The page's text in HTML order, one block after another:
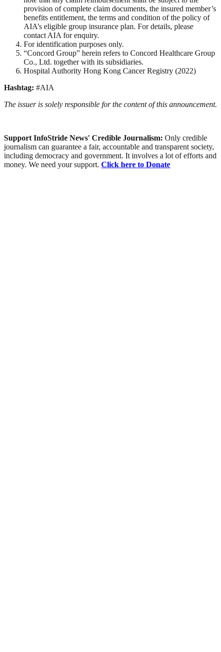
provision of complete claim documents, the insured member’s
benefits entitlement, the terms and condition of the policy of
AIA’s eligible group insurance plan. For details, please
contact AIA for enquiry.
For identification purposes only.
“Concord Group” herein refers to Concord Healthcare Group
Co., Ltd. together with its subsidiaries.
Hospital Authority Hong Kong Cancer Registry (2022)
Hashtag: #AIA
The issuer is solely responsible for the content of this announcement.
Support InfoStride News' Credible Journalism: Only credible
journalism can guarantee a fair, accountable and transparent society,
including democracy and government. It involves a lot of efforts and
money. We need your support. Click here to Donate